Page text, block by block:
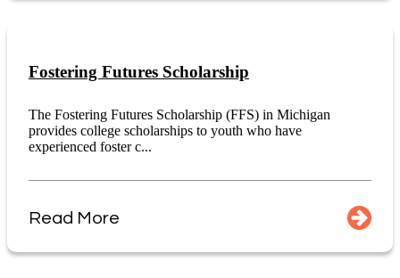
Fostering Futures Scholarship
The Fostering Futures Scholarship (FFS) in Michigan
provides college scholarships to youth who have
experienced foster c...
Read More